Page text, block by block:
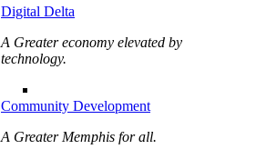
Digital Delta
A Greater economy elevated by
technology.
Community Development
A Greater Memphis for all.